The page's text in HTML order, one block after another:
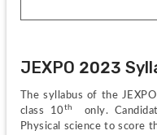
JEXPO 2023
The syllabus of the
class 10 th only.
Physical science to score